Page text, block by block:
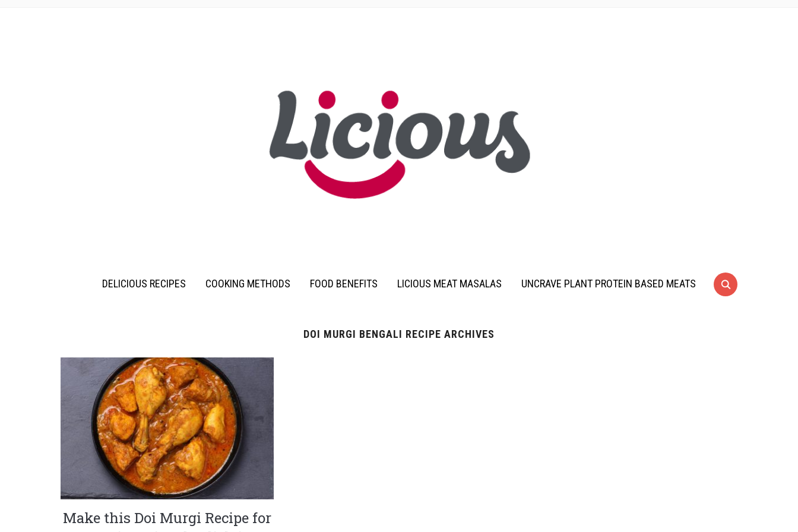
DELICIOUS RECIPES COOKING METHODS FOOD BENEFITS LICIOUS MEAT MASALAS UNCRAVE PLANT PROTEIN BASED MEATS
DOI MURGI BENGALI RECIPE ARCHIVES
Make this Doi Murgi Recipe for